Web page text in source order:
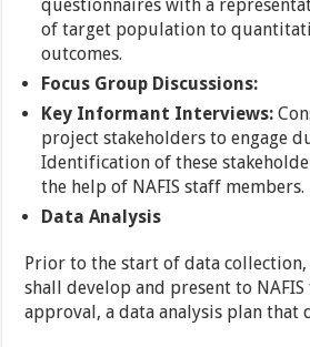
questionnaires with a
of target population to
outcomes.
Focus Group Discussions:
Key Informant Interviews:
project stakeholders to engage
Identification of these
the help of NAFIS staff members.
Data Analysis
Prior to the start of data
shall develop and present to
approval, a data analysis plan that